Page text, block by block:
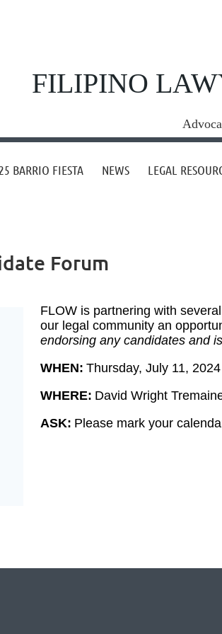
FILIPINO
BARRIO FIESTA NEWS LEGAL
Forum
FLOW is partnering with
our legal community an
endorsing any candidates and
WHEN: Thursday, July 11, 2024
WHERE: David Wright
ASK: Please mark your